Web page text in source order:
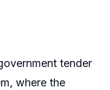
tender
where the